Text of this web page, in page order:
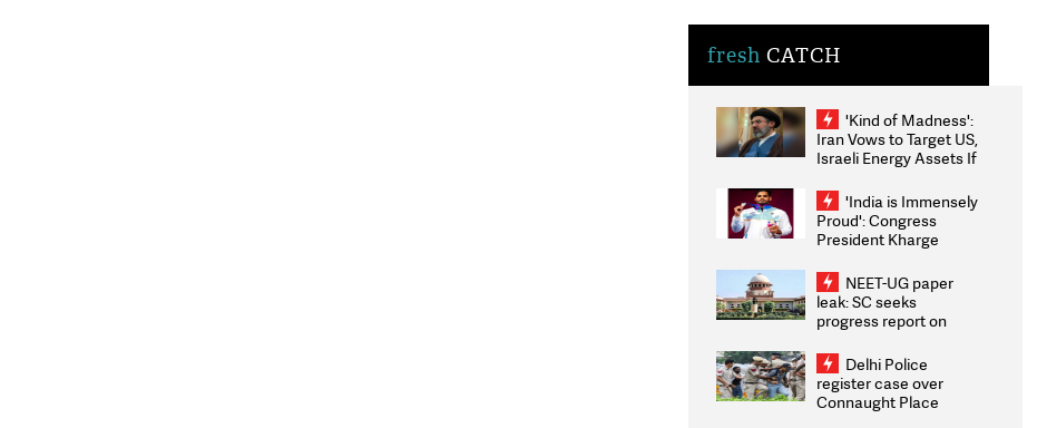
fresh CATCH
'Kind of Madness':
Iran Vows to Target US,
Israeli Energy Assets If
Weighs Fresh Strikes
'India is Immensely
Proud': Congress
President Kharge
2026 Medallists
NEET-UG paper
leak: SC seeks
progress report on
infrastructure, security
on pleas seeking NTA
overhaul
Delhi Police
register case over
Connaught Place